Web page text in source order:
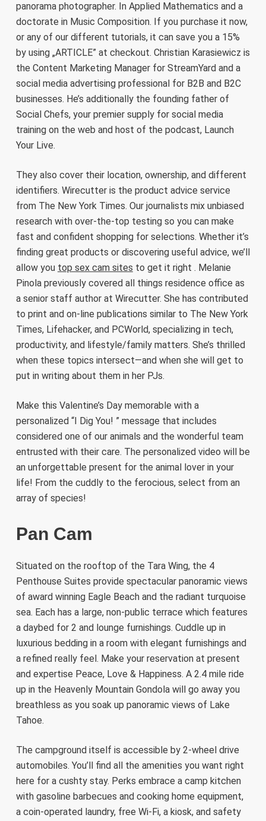
panorama photographer. In Applied Mathematics and a
doctorate in Music Composition. If you purchase it now,
or any of our different tutorials, it can save you a 15%
by using „ARTICLE” at checkout. Christian Karasiewicz is
the Content Marketing Manager for StreamYard and a
social media advertising professional for B2B and B2C
businesses. He’s additionally the founding father of
Social Chefs, your premier supply for social media
training on the web and host of the podcast, Launch
Your Live.
They also cover their location, ownership, and different
identifiers. Wirecutter is the product advice service
from The New York Times. Our journalists mix unbiased
research with over-the-top testing so you can make
fast and confident shopping for selections. Whether it’s
finding great products or discovering useful advice, we’ll
allow you top sex cam sites to get it right . Melanie
Pinola previously covered all things residence office as
a senior staff author at Wirecutter. She has contributed
to print and on-line publications similar to The New York
Times, Lifehacker, and PCWorld, specializing in tech,
productivity, and lifestyle/family matters. She’s thrilled
when these topics intersect—and when she will get to
put in writing about them in her PJs.
Make this Valentine’s Day memorable with a
personalized “I Dig You! ” message that includes
considered one of our animals and the wonderful team
entrusted with their care. The personalized video will be
an unforgettable present for the animal lover in your
life! From the cuddly to the ferocious, select from an
array of species!
Pan Cam
Situated on the rooftop of the Tara Wing, the 4
Penthouse Suites provide spectacular panoramic views
of award winning Eagle Beach and the radiant turquoise
sea. Each has a large, non-public terrace which features
a daybed for 2 and lounge furnishings. Cuddle up in
luxurious bedding in a room with elegant furnishings and
a refined really feel. Make your reservation at present
and expertise Peace, Love & Happiness. A 2.4 mile ride
up in the Heavenly Mountain Gondola will go away you
breathless as you soak up panoramic views of Lake
Tahoe.
The campground itself is accessible by 2-wheel drive
automobiles. You’ll find all the amenities you want right
here for a cushty stay. Perks embrace a camp kitchen
with gasoline barbecues and cooking home equipment,
a coin-operated laundry, free Wi-Fi, a kiosk, and safety